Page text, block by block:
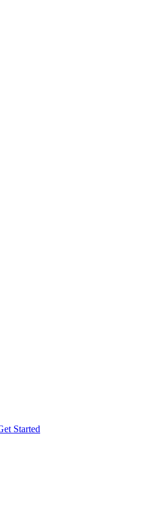
Started